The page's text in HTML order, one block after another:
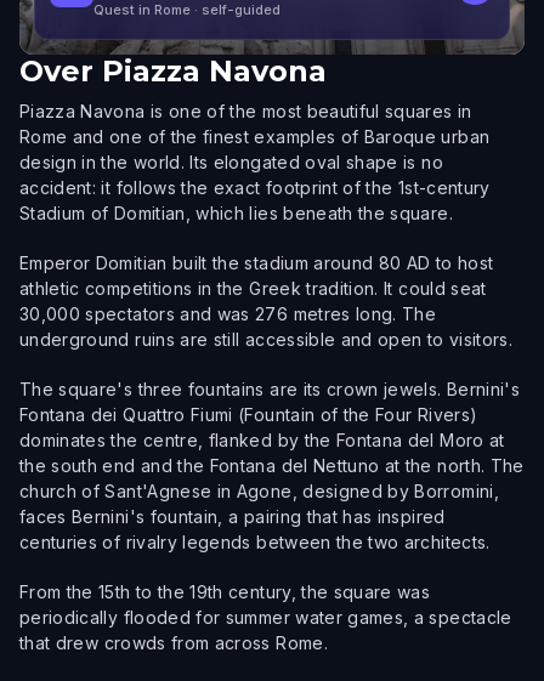
Quest in Rome · self-guided
Over Piazza Navona
Piazza Navona is one of the most beautiful squares in
Rome and one of the finest examples of Baroque urban
design in the world. Its elongated oval shape is no
accident: it follows the exact footprint of the 1st-century
Stadium of Domitian, which lies beneath the square.
Emperor Domitian built the stadium around 80 AD to host
athletic competitions in the Greek tradition. It could seat
30,000 spectators and was 276 metres long. The
underground ruins are still accessible and open to visitors.
The square's three fountains are its crown jewels. Bernini's
Fontana dei Quattro Fiumi (Fountain of the Four Rivers)
dominates the centre, flanked by the Fontana del Moro at
the south end and the Fontana del Nettuno at the north. The
church of Sant'Agnese in Agone, designed by Borromini,
faces Bernini's fountain, a pairing that has inspired
centuries of rivalry legends between the two architects.
From the 15th to the 19th century, the square was
periodically flooded for summer water games, a spectacle
that drew crowds from across Rome.